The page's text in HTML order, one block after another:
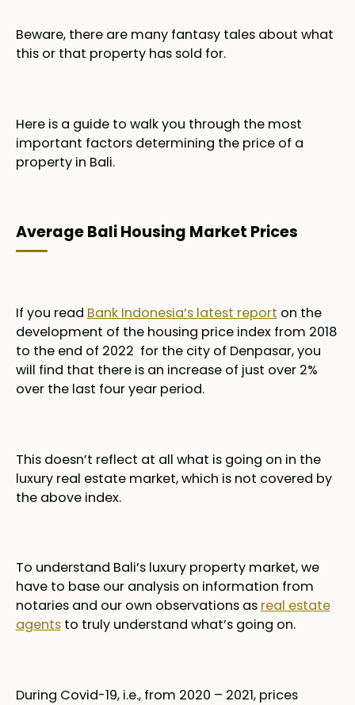
Beware, there are many fantasy tales about what
this or that property has sold for.
Here is a guide to walk you through the most
important factors determining the price of a
property in Bali.
Average Bali Housing Market Prices
If you read Bank Indonesia’s latest report on the
development of the housing price index from 2018
to the end of 2022 for the city of Denpasar, you
will find that there is an increase of just over 2%
over the last four year period.
This doesn’t reflect at all what is going on in the
luxury real estate market, which is not covered by
the above index.
To understand Bali’s luxury property market, we
have to base our analysis on information from
notaries and our own observations as real estate
agentsto truly understand what’s going on.
During Covid-19, i.e., from 2020 – 2021, prices